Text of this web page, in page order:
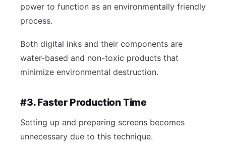
power to function as an environmentally friendly
process.
Both digital inks and their components are
water-based and non-toxic products that
minimize environmental destruction.
#3. Faster Production Time
Setting up and preparing screens becomes
unnecessary due to this technique.